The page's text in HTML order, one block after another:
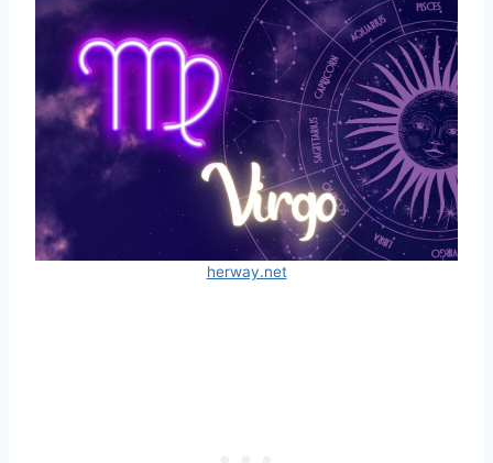
herway.net